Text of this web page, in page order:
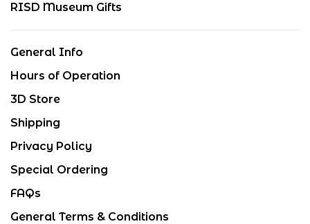
RISD Museum Gifts
General Info
Hours of Operation
3D Store
Shipping
Privacy Policy
Special Ordering
FAQs
General Terms & Conditions